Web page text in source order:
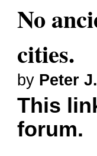
No
cities.
by Peter J.
This
forum.